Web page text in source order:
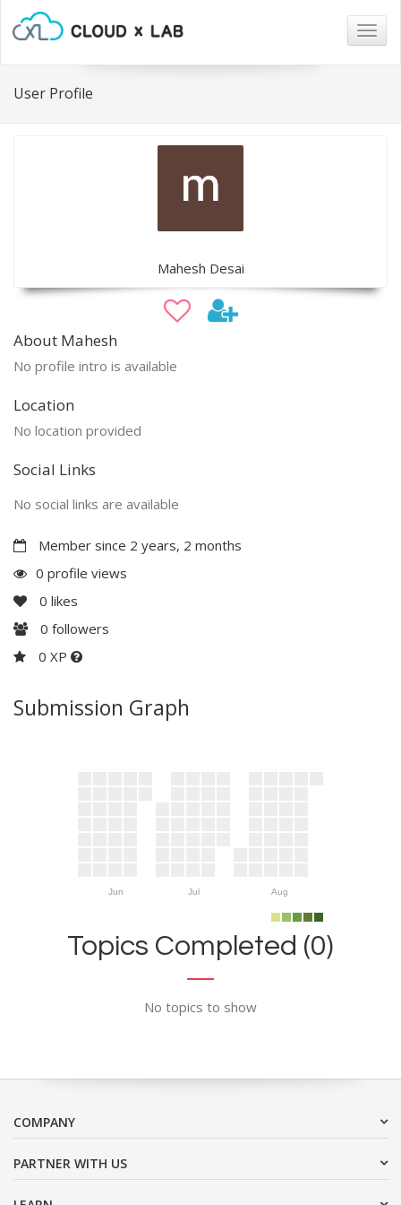
User Profile
Mahesh Desai
About Mahesh
No profile intro is available
Location
No location provided
Social Links
No social links are available
Member since 2 years, 2 months
0 profile views
0 likes
0 followers
0 XP
Submission Graph
Jun Jul Aug
Topics Completed (0)
No topics to show
COMPANY
PARTNER WITH US